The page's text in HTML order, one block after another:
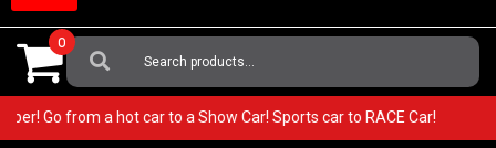
Search
For:
0
Viper! Go from a hot car to a Show Car! Sports car to RACE Car!